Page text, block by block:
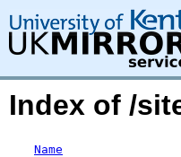
Index of /
Name